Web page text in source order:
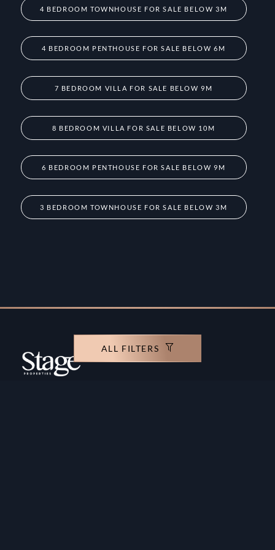
ALL FILTERS
4 BEDROOM TOWNHOUSE FOR SALE BELOW 3M
4 BEDROOM PENTHOUSE FOR SALE BELOW 6M
7 BEDROOM VILLA FOR SALE BELOW 9M
8 BEDROOM VILLA FOR SALE BELOW 10M
6 BEDROOM PENTHOUSE FOR SALE BELOW 9M
3 BEDROOM TOWNHOUSE FOR SALE BELOW 3M